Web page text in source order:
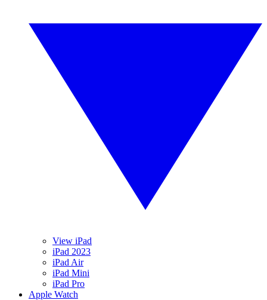
View iPad
iPad 2023
iPad Air
iPad Mini
iPad Pro
Apple Watch